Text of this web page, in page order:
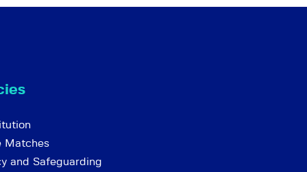
Matches
and Safeguarding